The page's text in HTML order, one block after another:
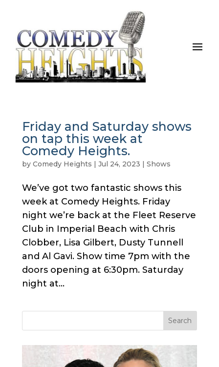
Friday and Saturday shows
on tap this week at
Comedy Heights.
by Comedy Heights | Jul 24, 2023 | Shows
We’ve got two fantastic shows this
week at Comedy Heights. Friday
night we’re back at the Fleet Reserve
Club in Imperial Beach with Chris
Clobber, Lisa Gilbert, Dusty Tunnell
and Al Gavi. Show time 7pm with the
doors opening at 6:30pm. Saturday
night at...